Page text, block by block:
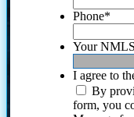
Phone*
Your
I agree to
By
form, you